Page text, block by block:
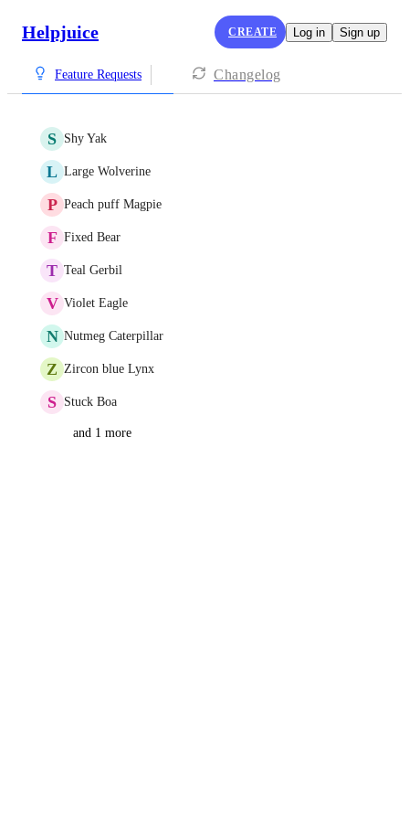
Helpjuice CREATE Log in Sign up
Feature Requests Changelog
S Shy Yak
L Large Wolverine
P Peach puff Magpie
F Fixed Bear
T Teal Gerbil
V Violet Eagle
N Nutmeg Caterpillar
Z Zircon blue Lynx
S Stuck Boa
and 1 more